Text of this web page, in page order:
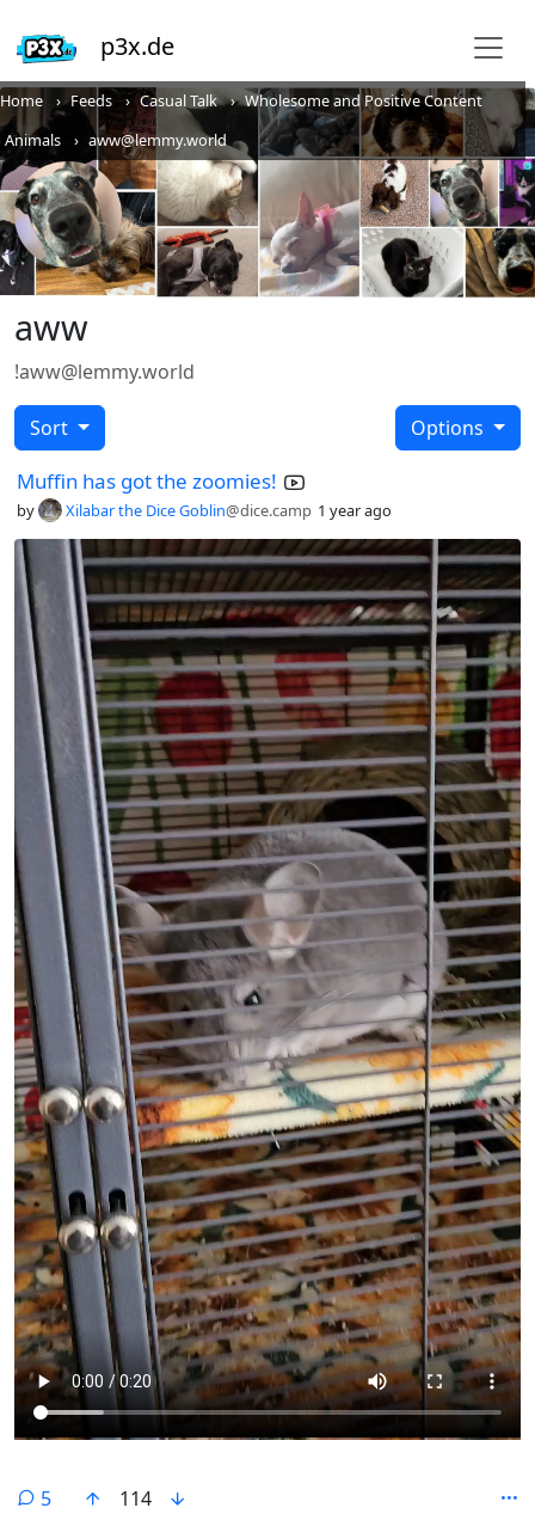
p3x.de
Home Feeds Casual Talk
Wholesome and Positive Content
Animals
aww@lemmy.world
aww
!aww@lemmy.world
Sort Options
Muffin has got the zoomies!
by Xilabar the Dice Goblin@dice.camp 1 year ago
5comments
114